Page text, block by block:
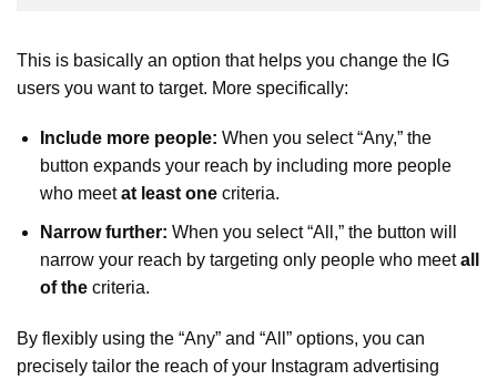
This is basically an option that helps you change the IG
users you want to target. More specifically:
Include more people: When you select “Any,” the
button expands your reach by including more people
who meetat least onecriteria.
Narrow further: When you select “All,” the button will
narrow your reach by targeting only people who meetall
of thecriteria.
By flexibly using the “Any” and “All” options, you can
precisely tailor the reach of your Instagram advertising